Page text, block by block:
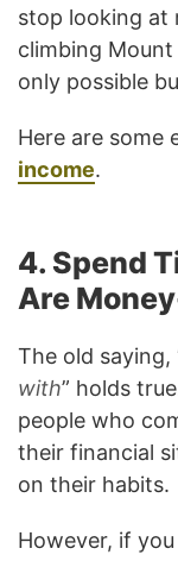
stop looking at
climbing Mount
only possible
Here are some
income.
4. Spend
Are
The old saying,
with” holds
people who
their financial
on their habits.
However, if